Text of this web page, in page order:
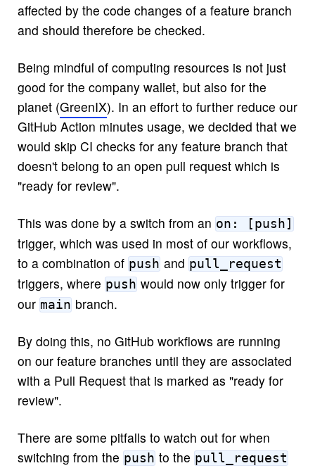
affected by the code changes of a feature branch
and should therefore be checked.
Being mindful of computing resources is not just
good for the company wallet, but also for the
planet (GreenIX). In an effort to further reduce our
GitHub Action minutes usage, we decided that we
would skip CI checks for any feature branch that
doesn't belong to an open pull request which is
"ready for review".
This was done by a switch from an on: [push]
trigger, which was used in most of our workflows,
to a combination of pushand pull_request
triggers, where pushwould now only trigger for
our mainbranch.
By doing this, no GitHub workflows are running
on our feature branches until they are associated
with a Pull Request that is marked as "ready for
review".
There are some pitfalls to watch out for when
switching from the push to the pull_request